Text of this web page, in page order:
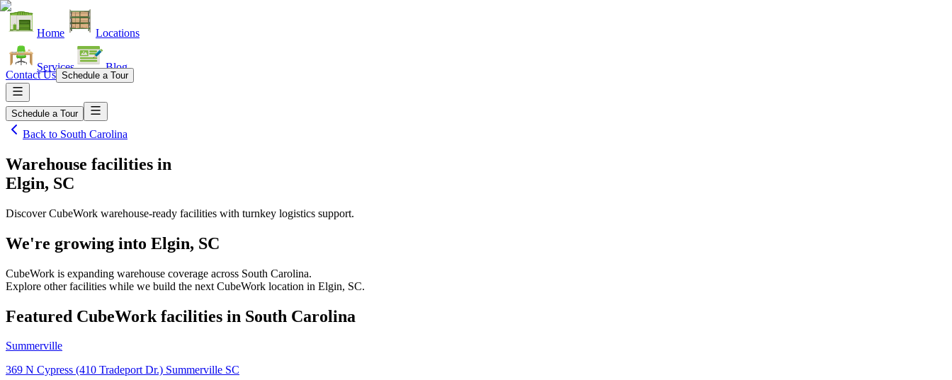
Home Locations
Services Blog
Contact Us Schedule a Tour
Schedule a Tour
Back to South Carolina
Warehouse facilities in
Elgin, SC
Discover CubeWork warehouse-ready facilities with turnkey logistics support.
We're growing into Elgin, SC
CubeWork is expanding warehouse coverage across South Carolina.
Explore other facilities while we build the next CubeWork location in Elgin, SC.
Featured CubeWork facilities in South Carolina
Summerville
369 N Cypress (410 Tradeport Dr.) Summerville SC